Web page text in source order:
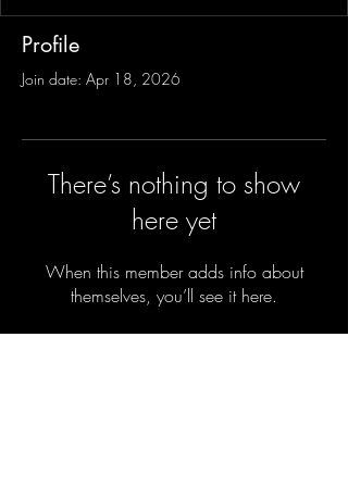
Profile
Join date: Apr 18, 2026
There’s nothing to show
here yet
When this member adds info about
themselves, you’ll see it here.